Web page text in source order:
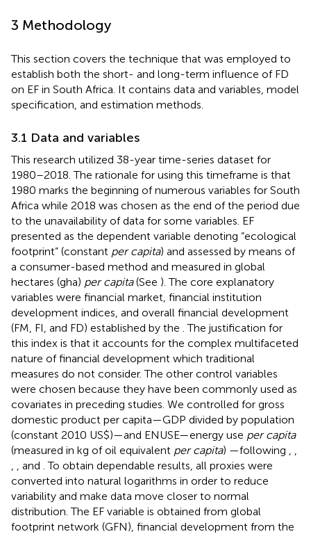
3 Methodology
This section covers the technique that was employed to
establish both the short- and long-term influence of FD
on EF in South Africa. It contains data and variables, model
specification, and estimation methods.
3.1 Data and variables
This research utilized 38-year time-series dataset for
1980–2018. The rationale for using this timeframe is that
1980 marks the beginning of numerous variables for South
Africa while 2018 was chosen as the end of the period due
to the unavailability of data for some variables. EF
presented as the dependent variable denoting “ecological
footprint” (constant per capita) and assessed by means of
a consumer-based method and measured in global
hectares (gha) per capita(See ). The core explanatory
variables were financial market, financial institution
development indices, and overall financial development
(FM, FI, and FD) established by the . The justification for
this index is that it accounts for the complex multifaceted
nature of financial development which traditional
measures do not consider. The other control variables
were chosen because they have been commonly used as
covariates in preceding studies. We controlled for gross
domestic product per capita—GDP divided by population
(constant 2010 US$)—and ENUSE—energy use per capita
(measured in kg of oil equivalent per capita) —following
, and . To obtain dependable results, all proxies were
converted into natural logarithms in order to reduce
variability and make data move closer to normal
distribution. The EF variable is obtained from global
footprint network (GFN), financial development from the